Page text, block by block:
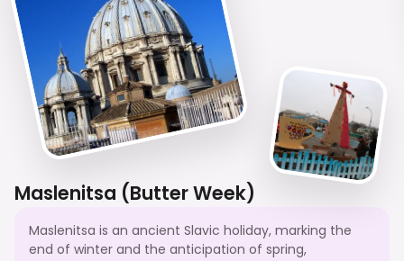
Maslenitsa (Butter Week)
Maslenitsa is an ancient Slavic holiday, marking the
end of winter and the anticipation of spring,